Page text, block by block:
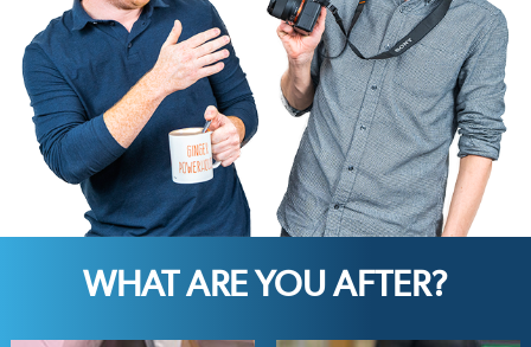
WHAT ARE YOU AFTER?